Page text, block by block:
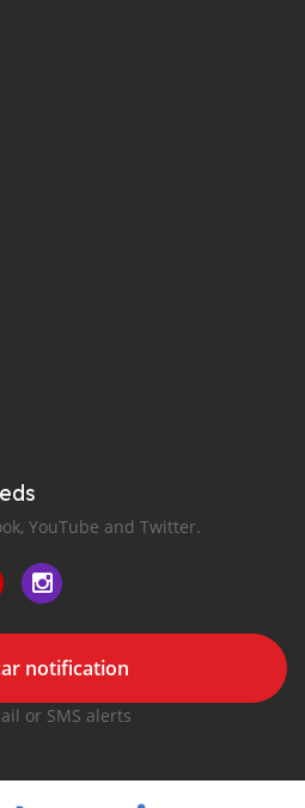
YouTube and Twitter.
notification
or SMS alerts